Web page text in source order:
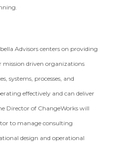
Advisors centers on providing
driven organizations
systems, processes, and
effectively and can deliver
Director of ChangeWorks will
to manage consulting
design and operational